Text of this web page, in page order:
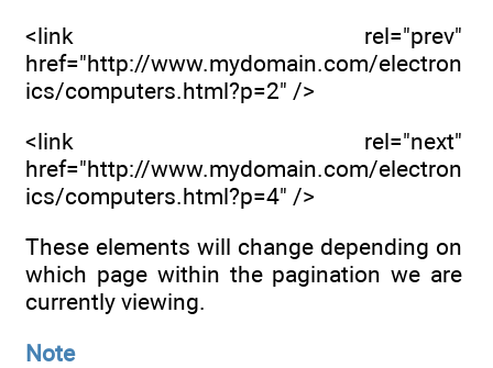
<link rel="prev"
href="http://www.mydomain.com/electron
ics/computers.html?p=2" />
<link rel="next"
href="http://www.mydomain.com/electron
ics/computers.html?p=4" />
These elements will change depending on
which page within the pagination we are
currently viewing.
Note